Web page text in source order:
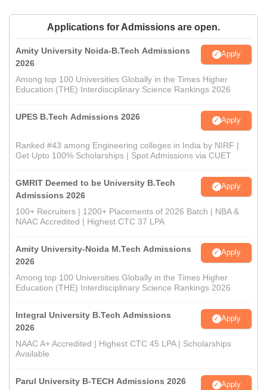
Applications for Admissions are open.
Amity University Noida-B.Tech Admissions
2026
Apply
Among top 100 Universities Globally in the Times Higher
Education (THE) Interdisciplinary Science Rankings 2026
UPES B.Tech Admissions 2026 Apply
Ranked #43 among Engineering colleges in India by NIRF |
Get Upto 100% Scholarships | Spot Admissions via CUET
GMRIT Deemed to be University B.Tech
Admissions 2026
Apply
100+ Recruiters | 1200+ Placements of 2026 Batch | NBA &
NAAC Accredited | Highest CTC 37 LPA
Amity University-Noida M.Tech Admissions
2026
Apply
Among top 100 Universities Globally in the Times Higher
Education (THE) Interdisciplinary Science Rankings 2026
Integral University B.Tech Admissions
2026
Apply
NAAC A+ Accredited | Highest CTC 45 LPA | Scholarships
Available
Parul University B-TECH Admissions 2026 Apply